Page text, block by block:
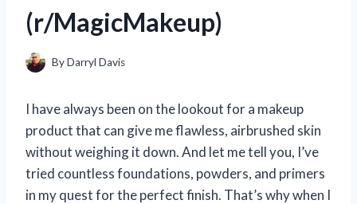
(r/MagicMakeup)
ByDarryl Davis
I have always been on the lookout for a makeup
product that can give me flawless, airbrushed skin
without weighing it down. And let me tell you, I’ve
tried countless foundations, powders, and primers
in my quest for the perfect finish. That’s why when I